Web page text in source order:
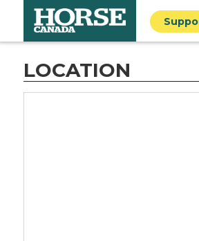
LOCATION